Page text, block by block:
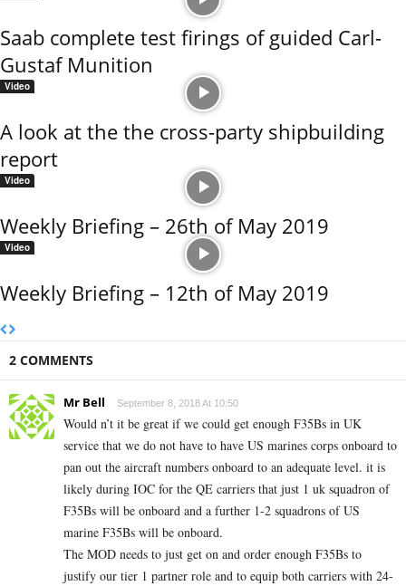
Saab complete test firings of guided Carl-
Gustaf Munition
Video
A look at the the cross-party shipbuilding
report
Video
Weekly Briefing – 26th of May 2019
Video
Weekly Briefing – 12th of May 2019
2 COMMENTS
Mr Bell September 8, 2018 At 10:50
Would n’t it be great if we could get enough F35Bs in UK
service that we do not have to have US marines corps onboard to
pan out the aircraft numbers onboard to an adequate level. it is
likely during IOC for the QE carriers that just 1 uk squadron of
F35Bs will be onboard and a further 1-2 squadrons of US
marine F35Bs will be onboard.
The MOD needs to just get on and order enough F35Bs to
justify our tier 1 partner role and to equip both carriers with 24-